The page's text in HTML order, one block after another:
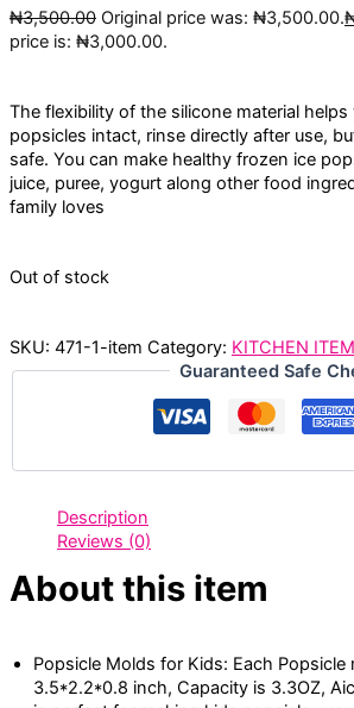
₦3,500.00 Original price was: ₦3,500.00.
price is: ₦3,000.00.
The flexibility of the silicone material
popsicles intact, rinse directly after use,
safe. You can make healthy frozen ice
juice, puree, yogurt along other food
family loves
Out of stock
SKU: 471-1-item Category: KITCHEN
Guaranteed Safe
Description
Reviews (0)
About this item
Popsicle Molds for Kids: Each Popsicle
3.5*2.2*0.8 inch, Capacity is 3.3OZ,